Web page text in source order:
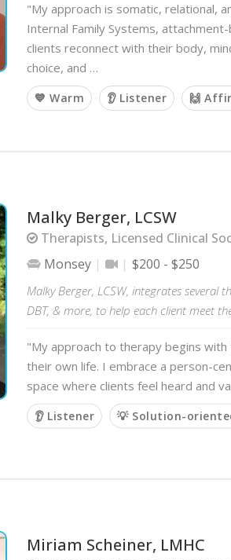
"My approach is somatic, relational,
Internal Family Systems,
clients reconnect with their body,
choice, and …
💙 Warm 👂 Listener 🙌
Malky Berger, LCSW
Therapists, Licensed Clinical
Monsey
$200 - $250
Malky Berger, LCSW, integrates several
DBT, & more, to help each client meet
"My approach to therapy begins
their own life. I embrace a person-
space where clients feel heard and
👂 Listener 💡 Solution-
Miriam Scheiner, LMHC